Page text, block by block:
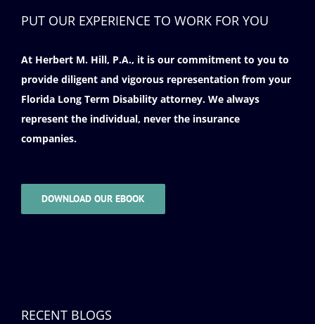
PUT OUR EXPERIENCE TO WORK FOR YOU
At Herbert M. Hill, P.A., it is our commitment to you to
provide diligent and vigorous representation from your
Florida Long Term Disability attorney. We always
represent the individual, never the insurance
companies.
DOWNLOAD OUR EBOOK
RECENT BLOGS